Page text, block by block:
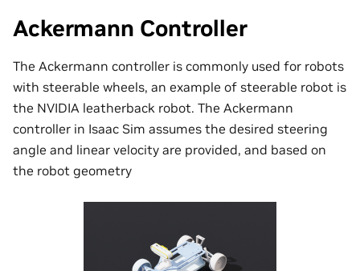
Ackermann Controller
The Ackermann controller is commonly used for robots
with steerable wheels, an example of steerable robot is
the NVIDIA leatherback robot. The Ackermann
controller in Isaac Sim assumes the desired steering
angle and linear velocity are provided, and based on
the robot geometry